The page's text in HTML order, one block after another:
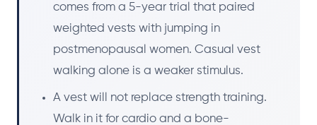
comes from a 5-year trial that paired
weighted vests with jumping in
postmenopausal women. Casual vest
walking alone is a weaker stimulus.
A vest will not replace strength training.
Walk in it for cardio and a bone-